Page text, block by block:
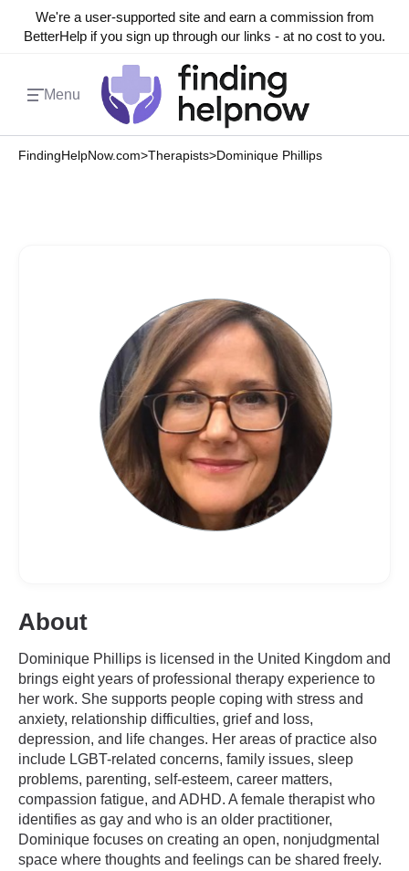
We're a user-supported site and earn a commission from
BetterHelp if you sign up through our links - at no cost to you.
Menu
FindingHelpNow.com>Therapists>Dominique Phillips
About
Dominique Phillips is licensed in the United Kingdom and
brings eight years of professional therapy experience to
her work. She supports people coping with stress and
anxiety, relationship difficulties, grief and loss,
depression, and life changes. Her areas of practice also
include LGBT-related concerns, family issues, sleep
problems, parenting, self-esteem, career matters,
compassion fatigue, and ADHD. A female therapist who
identifies as gay and who is an older practitioner,
Dominique focuses on creating an open, nonjudgmental
space where thoughts and feelings can be shared freely.